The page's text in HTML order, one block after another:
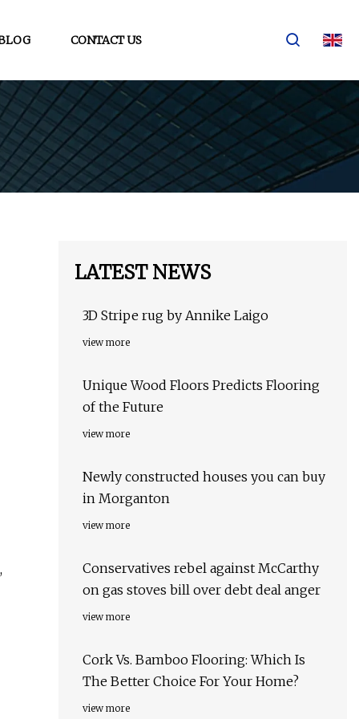
CONTACT US
LATEST NEWS
3D Stripe rug by Annike Laigo
view more
Unique Wood Floors Predicts Flooring
of the Future
view more
Newly constructed houses you can buy
in Morganton
view more
Conservatives rebel against McCarthy
on gas stoves bill over debt deal anger
view more
Cork Vs. Bamboo Flooring: Which Is
The Better Choice For Your Home?
view more